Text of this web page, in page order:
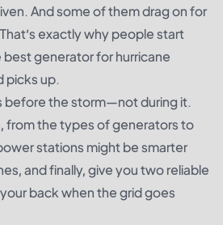
And some of them drag on for
exactly why people start
generator for hurricane
picks up.
before the storm—not during it.
from the types of generators to
stations might be smarter
and finally, give you two reliable
back when the grid goes